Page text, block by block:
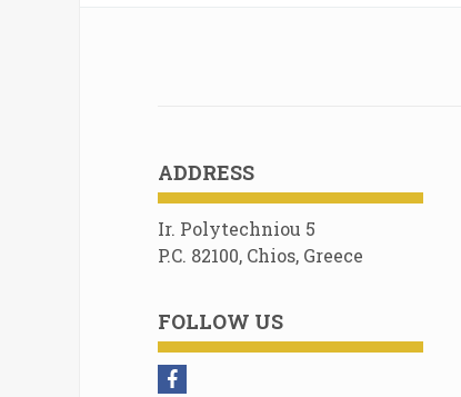
ADDRESS
Ir. Polytechniou 5
P.C. 82100, Chios, Greece
FOLLOW US